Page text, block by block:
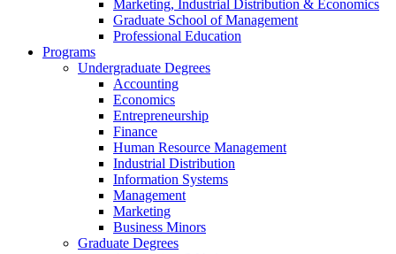
Marketing, Industrial Distribution & Economics
Graduate School of Management
Professional Education
Programs
Undergraduate Degrees
Accounting
Economics
Entrepreneurship
Finance
Human Resource Management
Industrial Distribution
Information Systems
Management
Marketing
Business Minors
Graduate Degrees